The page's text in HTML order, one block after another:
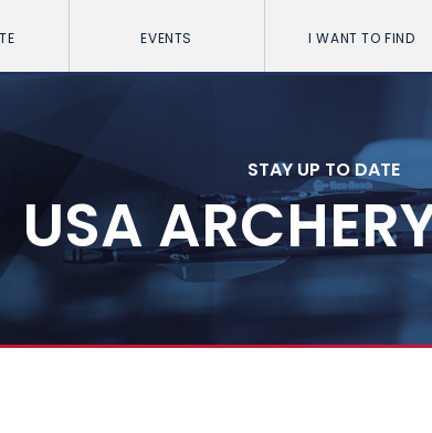
EVENTS I WANT TO FIND
STAY UP TO DATE
USA